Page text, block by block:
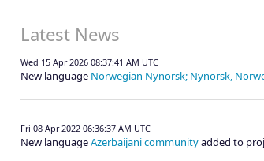
Latest News
Wed 15 Apr 2026 08:37:41 AM UTC
New language Norwegian Nynorsk; Nynorsk,
Fri 08 Apr 2022 06:36:37 AM UTC
New languageAzerbaijani communityadded to